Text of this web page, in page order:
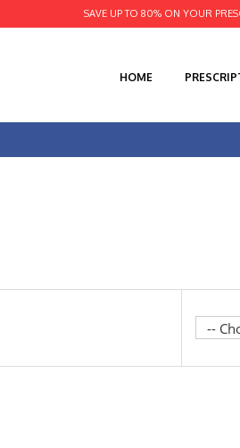
SAVE UP TO 80% ON YOUR
HOME